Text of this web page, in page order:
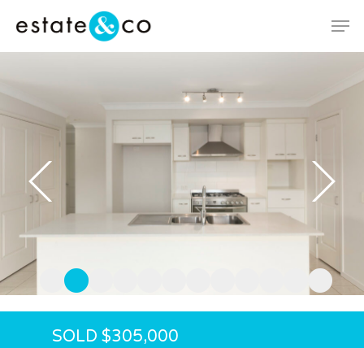
Hit enter to search or ESC to close
SOLD $305,000